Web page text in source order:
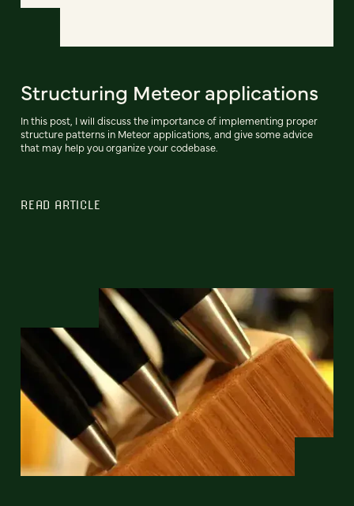
Structuring Meteor applications
In this post, I will discuss the importance of implementing proper
structure patterns in Meteor applications, and give some advice
that may help you organize your codebase.
READ ARTICLE